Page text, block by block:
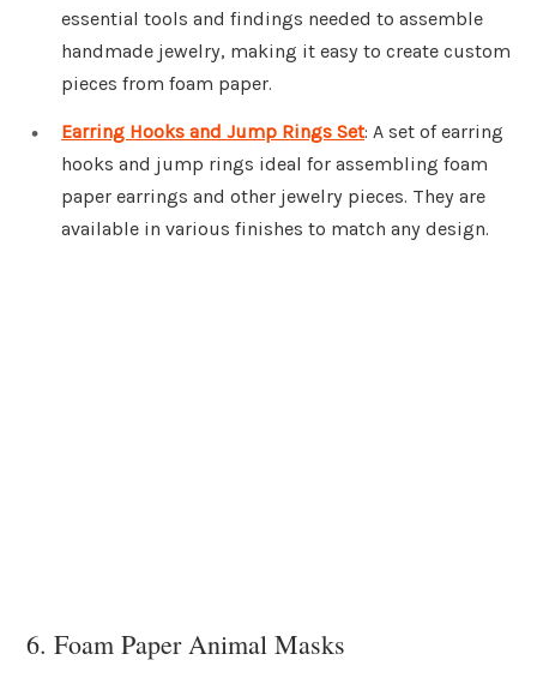
essential tools and findings needed to assemble
handmade jewelry, making it easy to create custom
pieces from foam paper.
Earring Hooks and Jump Rings Set: A set of earring
hooks and jump rings ideal for assembling foam
paper earrings and other jewelry pieces. They are
available in various finishes to match any design.
6. Foam Paper Animal Masks